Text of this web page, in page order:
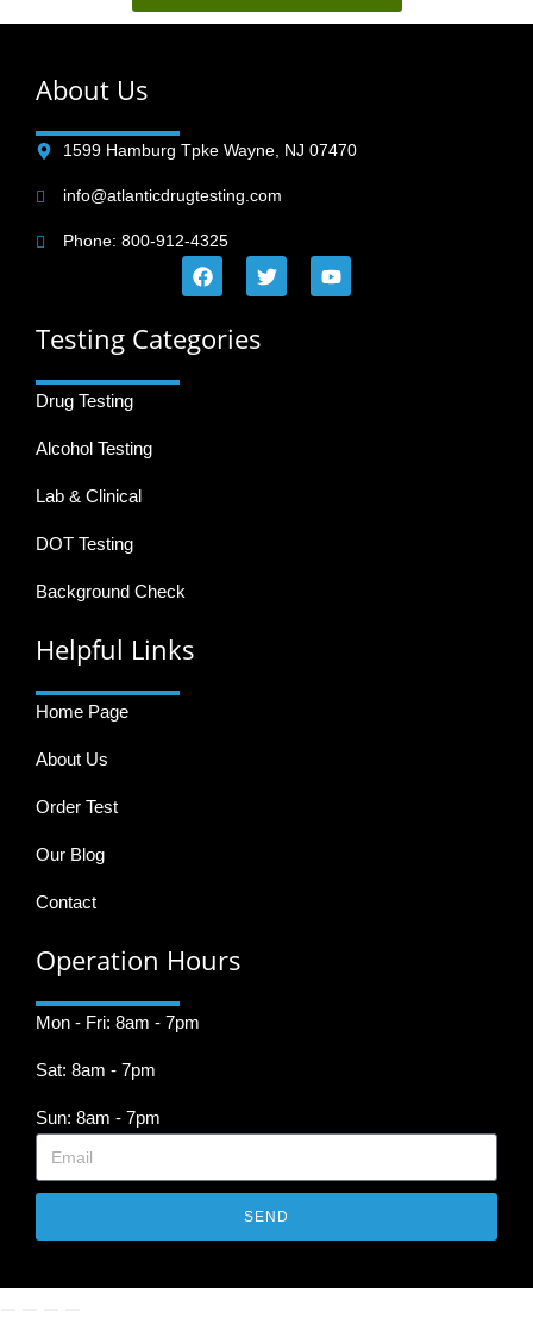
About Us
1599 Hamburg Tpke Wayne, NJ 07470
info@atlanticdrugtesting.com
Phone: 800-912-4325
Testing Categories
Drug Testing
Alcohol Testing
Lab & Clinical
DOT Testing
Background Check
Helpful Links
Home Page
About Us
Order Test
Our Blog
Contact
Operation Hours
Mon - Fri: 8am - 7pm
Sat: 8am - 7pm
Sun: 8am - 7pm
SEND